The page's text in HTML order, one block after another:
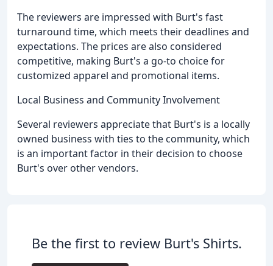
The reviewers are impressed with Burt's fast
turnaround time, which meets their deadlines and
expectations. The prices are also considered
competitive, making Burt's a go-to choice for
customized apparel and promotional items.
Local Business and Community Involvement
Several reviewers appreciate that Burt's is a locally
owned business with ties to the community, which
is an important factor in their decision to choose
Burt's over other vendors.
Be the first to review Burt's Shirts.